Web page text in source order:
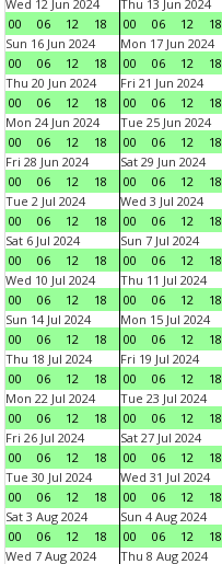
Wed 12 Jun 2024
00
06 12 18
Thu 13 Jun 2024
00
06 12 18
Sun 16 Jun 2024
00
06 12 18
Mon 17 Jun 2024
00
06 12 18
Thu 20 Jun 2024
00
06 12 18
Fri 21 Jun 2024
00
06 12 18
Mon 24 Jun 2024
00
06 12 18
Tue 25 Jun 2024
00
06 12 18
Fri 28 Jun 2024
00
06 12 18
Sat 29 Jun 2024
00
06 12 18
Tue 2 Jul 2024
00
06 12 18
Wed 3 Jul 2024
00
06 12 18
Sat 6 Jul 2024
00
06 12 18
Sun 7 Jul 2024
00
06 12 18
Wed 10 Jul 2024
00
06 12 18
Thu 11 Jul 2024
00
06 12 18
Sun 14 Jul 2024
00
06 12 18
Mon 15 Jul 2024
00
06 12 18
Thu 18 Jul 2024
00
06 12 18
Fri 19 Jul 2024
00
06 12 18
Mon 22 Jul 2024
00
06 12 18
Tue 23 Jul 2024
00
06 12 18
Fri 26 Jul 2024
00
06 12 18
Sat 27 Jul 2024
00
06 12 18
Tue 30 Jul 2024
00
06 12 18
Wed 31 Jul 2024
00
06 12 18
Sat 3 Aug 2024
00
06 12 18
Sun 4 Aug 2024
00
06 12 18
Wed 7 Aug 2024
Thu 8 Aug 2024